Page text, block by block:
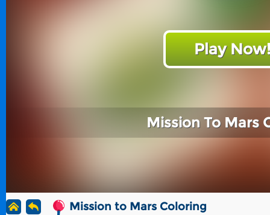
Play Now!
Mission To Mars
Mission to Mars Coloring